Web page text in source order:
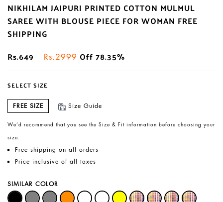
NIKHILAM JAIPURI PRINTED COTTON MULMUL
SAREE WITH BLOUSE PIECE FOR WOMAN FREE
SHIPPING
Rs.649
Rs.2999 Off 78.35%
SELECT SIZE
FREE SIZE Size Guide
We’d recommend that you see the Size & Fit information before choosing your
size.
Free shipping on all orders
Price inclusive of all taxes
SIMILAR COLOR